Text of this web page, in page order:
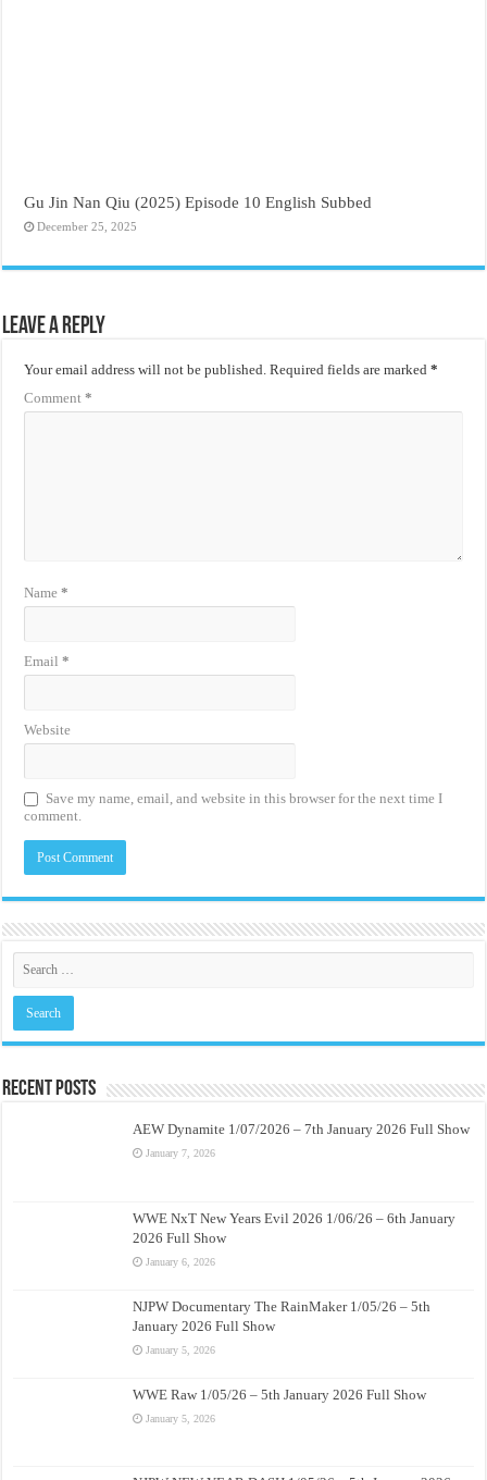
Gu Jin Nan Qiu (2025) Episode 10 English Subbed
December 25, 2025
Leave a Reply
Your email address will not be published. Required fields are marked*
Comment*
Name*
Email*
Website
Save my name, email, and website in this browser for the next time I
comment.
Recent Posts
AEW Dynamite 1/07/2026 – 7th January 2026 Full Show
January 7, 2026
WWE NxT New Years Evil 2026 1/06/26 – 6th January
2026 Full Show
January 6, 2026
NJPW Documentary The RainMaker 1/05/26 – 5th
January 2026 Full Show
January 5, 2026
WWE Raw 1/05/26 – 5th January 2026 Full Show
January 5, 2026